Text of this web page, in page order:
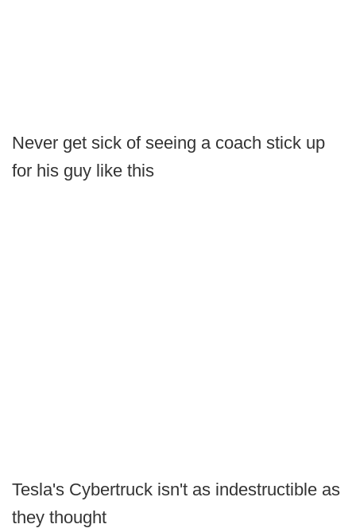
Never get sick of seeing a coach stick up
for his guy like this
Tesla's Cybertruck isn't as indestructible as
they thought